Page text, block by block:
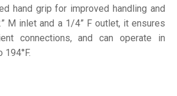
hand grip for improved handling and
M inlet and a 1/4” F outlet, it ensures
connections, and can operate in